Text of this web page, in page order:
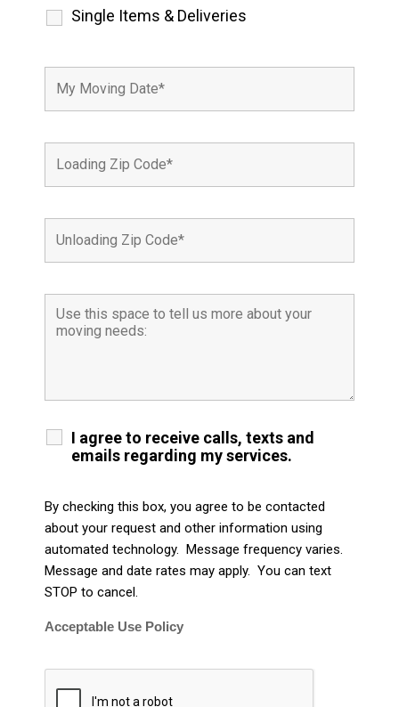
Single Items & Deliveries
I agree to receive calls, texts and
emails regarding my services.
By checking this box, you agree to be contacted
about your request and other information using
automated technology. Message frequency varies.
Message and date rates may apply. You can text
STOP to cancel.
Acceptable Use Policy